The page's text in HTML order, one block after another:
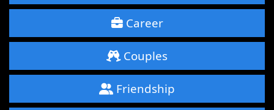
Career
Couples
Friendship